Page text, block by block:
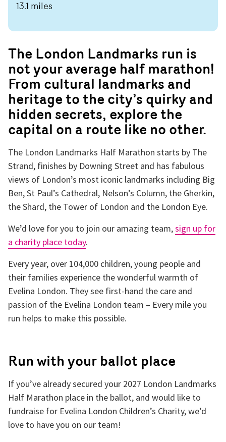
The London Landmarks run is
not your average half marathon!
From cultural landmarks and
heritage to the city’s quirky and
hidden secrets, explore the
capital on a route like no other.
The London Landmarks Half Marathon starts by The
Strand, finishes by Downing Street and has fabulous
views of London’s most iconic landmarks including Big
Ben, St Paul’s Cathedral, Nelson’s Column, the Gherkin,
the Shard, the Tower of London and the London Eye.
We’d love for you to join our amazing team,sign up for
a charity place today.
Every year, over 104,000 children, young people and
their families experience the wonderful warmth of
Evelina London. They see first-hand the care and
passion of the Evelina London team – Every mile you
run helps to make this possible.
Run with your ballot place
If you’ve already secured your 2027 London Landmarks
Half Marathon place in the ballot, and would like to
fundraise for Evelina London Children’s Charity, we’d
love to have you on our team!
13.1 miles